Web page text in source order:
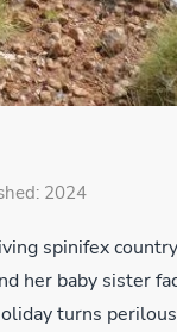
2024
spinifex
her baby sister
turns